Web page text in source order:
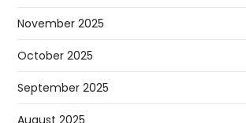
November 2025
October 2025
September 2025
August 2025